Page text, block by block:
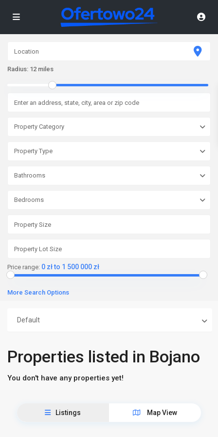
Radius: 12 miles
Property Category
Property Type
Bathrooms
Bedrooms
Price range: 0 zł to 1 500 000 zł
More Search Options
Default
Properties listed in Bojano
You don't have any properties yet!
Listings Map View